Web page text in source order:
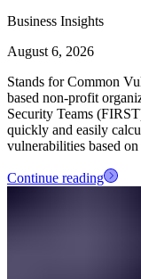
Business Insights
August 6, 2026
Stands for Common
based non-profit
Security Teams
quickly and easily
vulnerabilities based
Continue reading